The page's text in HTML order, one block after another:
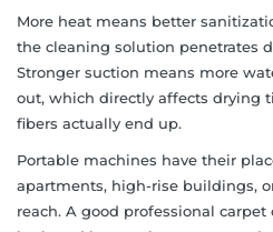
More heat means better
the cleaning solution penetrates
Stronger suction means more
out, which directly affects drying
fibers actually end up.
Portable machines have their
apartments, high-rise buildings,
reach. A good professional